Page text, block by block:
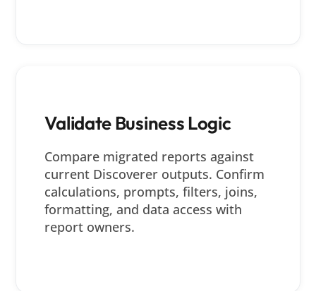
Validate Business Logic
Compare migrated reports against
current Discoverer outputs. Confirm
calculations, prompts, filters, joins,
formatting, and data access with
report owners.